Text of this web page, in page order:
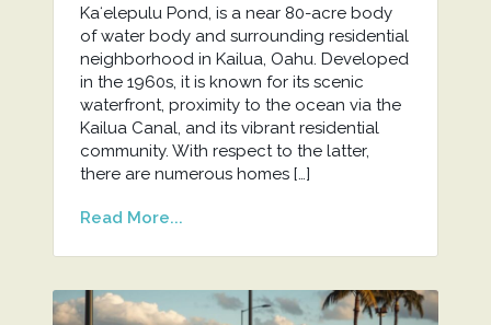
Kaʻelepulu Pond, is a near 80-acre body
of water body and surrounding residential
neighborhood in Kailua, Oahu. Developed
in the 1960s, it is known for its scenic
waterfront, proximity to the ocean via the
Kailua Canal, and its vibrant residential
community. With respect to the latter,
there are numerous homes […]
Read More...